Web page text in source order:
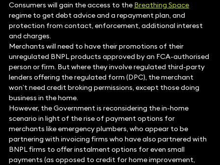
Consumers will gain the access to the Breathing Space
regime to get debt advice and a repayment plan, and
protection from contact, enforcement, additional interest
and charges.
Merchants will need to have their promotions of their
unregulated BNPL products approved by an FCA-authorised
person or firm. But where they involve regulated third-party
lenders offering the regulated form (DPC), the merchant
won’t need credit broking permissions, except those doing
business in the home.
However, the Government is reconsidering the in-home
scenario in light of the rise of payment options for
merchants like emergency plumbers, who appear to be
partnering with invoicing firms who have also partnered with
BNPL firms to offer instalment options for even small
payments (as opposed to credit for home improvement,